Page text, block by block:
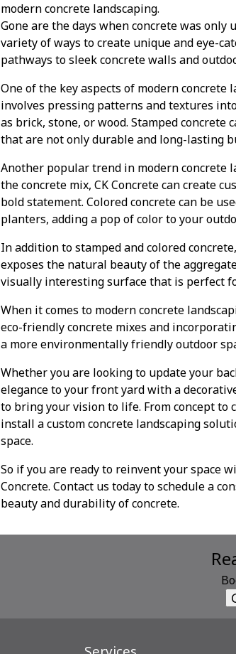
modern concrete landscaping.
Gone are the days when concrete was only
variety of ways to create unique and eye-
pathways to sleek concrete walls and
One of the key aspects of modern
involves pressing patterns and textures
as brick, stone, or wood. Stamped concrete
that are not only durable and long-lasting
Another popular trend in modern concrete
the concrete mix, CK Concrete can create
bold statement. Colored concrete can be
planters, adding a pop of color to your
In addition to stamped and colored
exposes the natural beauty of the
visually interesting surface that is perfect
When it comes to modern concrete
eco-friendly concrete mixes and
a more environmentally friendly outdoor
Whether you are looking to update your
elegance to your front yard with a
to bring your vision to life. From concept to
install a custom concrete landscaping
space.
So if you are ready to reinvent your space
Concrete. Contact us today to schedule a
beauty and durability of concrete.